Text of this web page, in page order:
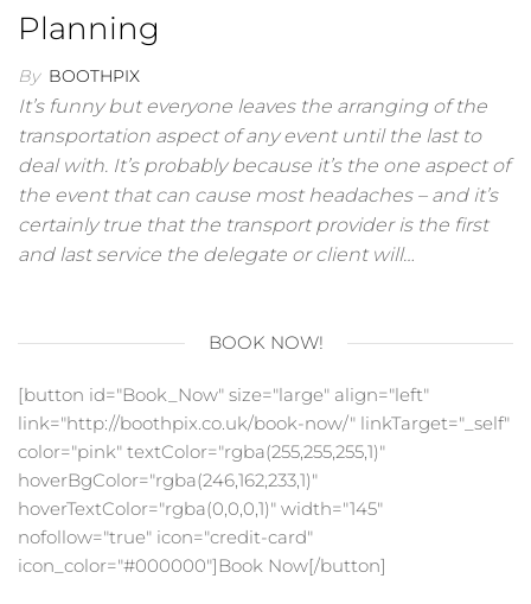
Planning
By BOOTHPIX
It’s funny but everyone leaves the arranging of the
transportation aspect of any event until the last to
deal with. It’s probably because it’s the one aspect of
the event that can cause most headaches – and it’s
certainly true that the transport provider is the first
and last service the delegate or client will…
BOOK NOW!
[button id="Book_Now" size="large" align="left"
link="http://boothpix.co.uk/book-now/" linkTarget="_self"
color="pink" textColor="rgba(255,255,255,1)"
hoverBgColor="rgba(246,162,233,1)"
hoverTextColor="rgba(0,0,0,1)" width="145"
nofollow="true" icon="credit-card"
icon_color="#000000"]Book Now[/button]